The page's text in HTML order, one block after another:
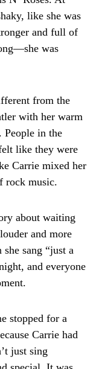
like she was
and full of
was
from the
with her warm
in the
like they were
Carrie mixed her
rock music.
about waiting
and more
sang “just a
and everyone
stopped for a
Carrie had
just sing